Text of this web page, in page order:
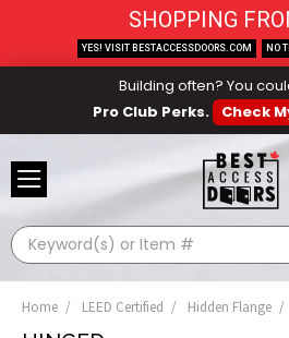
Building often? You
Pro Club Perks.
Check
Search
Home LEED Certified Hidden Flange
SHOPPING
YES! VISIT BESTACCESSDOORS.COM NO